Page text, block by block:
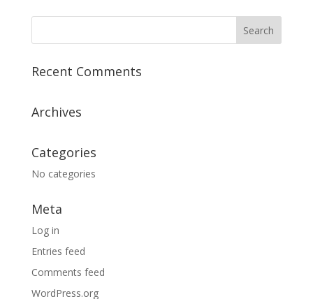
Recent Comments
Archives
Categories
No categories
Meta
Log in
Entries feed
Comments feed
WordPress.org